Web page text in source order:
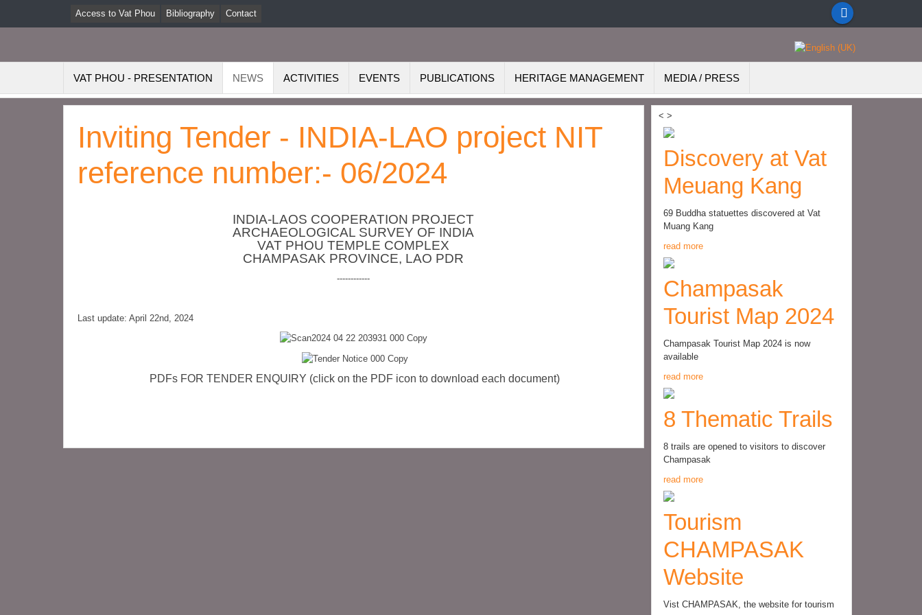
Access to Vat Phou Bibliography Contact
VAT PHOU - PRESENTATION NEWS ACTIVITIES EVENTS PUBLICATIONS HERITAGE MANAGEMENT MEDIA / PRESS
Inviting Tender - INDIA-LAO project NIT
reference number:- 06/2024
INDIA-LAOS COOPERATION PROJECT
ARCHAEOLOGICAL SURVEY OF INDIA
VAT PHOU TEMPLE COMPLEX
CHAMPASAK PROVINCE, LAO PDR
------------
Last update: April 22nd, 2024
PDFs FOR TENDER ENQUIRY (click on the PDF icon to download each document)
< >
Discovery at Vat
Meuang Kang
69 Buddha statuettes discovered at Vat
Muang Kang
read more
Champasak
Tourist Map 2024
Champasak Tourist Map 2024 is now
available
read more
8 Thematic Trails
8 trails are opened to visitors to discover
Champasak
read more
Tourism
CHAMPASAK
Website
Vist CHAMPASAK, the website for tourism